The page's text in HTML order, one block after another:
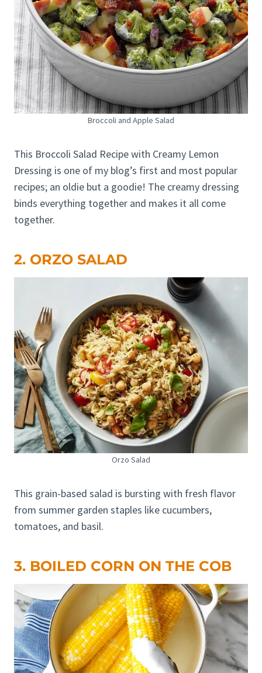
Broccoli and Apple Salad
This Broccoli Salad Recipe with Creamy Lemon
Dressing is one of my blog’s first and most popular
recipes; an oldie but a goodie! The creamy dressing
binds everything together and makes it all come
together.
2. ORZO SALAD
Orzo Salad
This grain-based salad is bursting with fresh flavor
from summer garden staples like cucumbers,
tomatoes, and basil.
3. BOILED CORN ON THE COB